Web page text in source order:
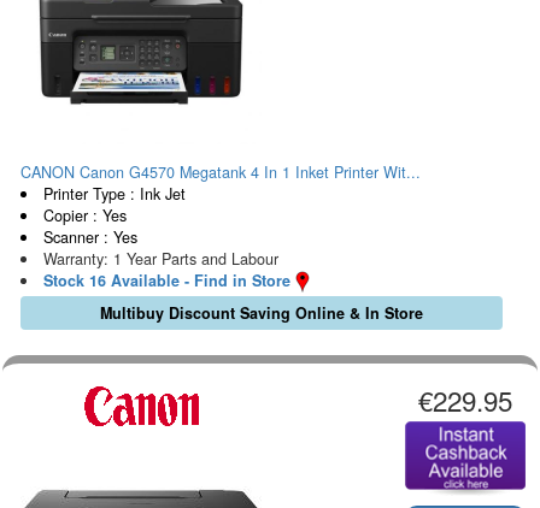
CANON Canon G4570 Megatank 4 In 1 Inket Printer Wit...
Printer Type : Ink Jet
Copier : Yes
Scanner : Yes
Warranty: 1 Year Parts and Labour
Stock 16 Available - Find in Store
Multibuy Discount Saving Online & In Store
€229.95